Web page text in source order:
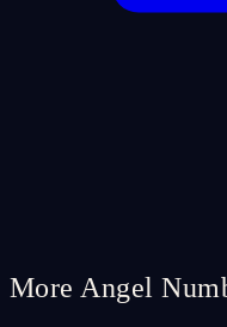
More Angel